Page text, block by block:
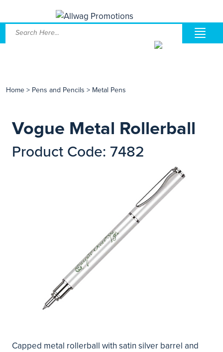
Home > Pens and Pencils > Metal Pens
Vogue Metal Rollerball
Product Code: 7482
Capped metal rollerball with satin silver barrel and